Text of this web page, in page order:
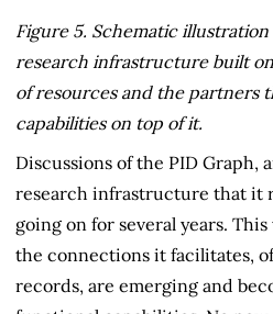
Figure 5. Schematic
research infrastructure built
of resources and the partners
capabilities on top of it.
Discussions of the PID Graph,
research infrastructure that it
going on for several years.
the connections it facilitates,
records, are emerging and